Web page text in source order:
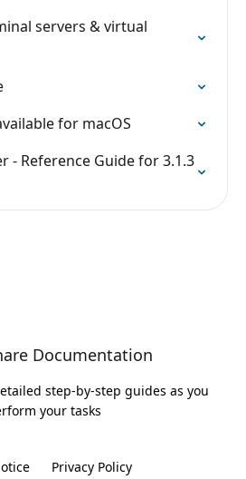
servers & virtual
for macOS
- Reference Guide for 3.1.3
step-by-step guides as you
your tasks
Privacy Policy